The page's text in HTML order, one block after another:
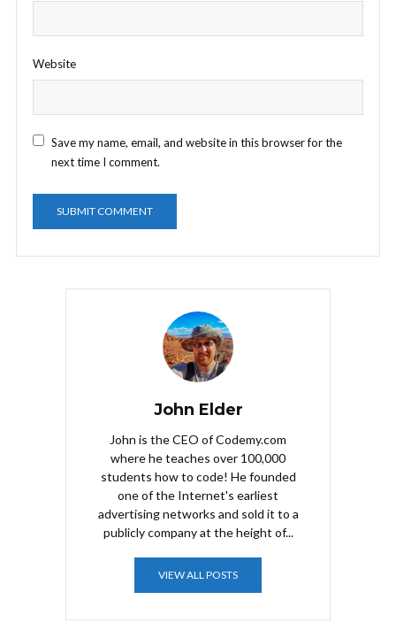
Website
Save my name, email, and website in this browser for the
next time I comment.
John Elder
John is the CEO of Codemy.com
where he teaches over 100,000
students how to code! He founded
one of the Internet's earliest
advertising networks and sold it to a
publicly company at the height of...
VIEW ALL POSTS